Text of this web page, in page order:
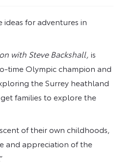
for adventures in
with Steve Backshall, is
time Olympic champion and
the Surrey heathland
families to explore the
of their own childhoods,
and appreciation of the